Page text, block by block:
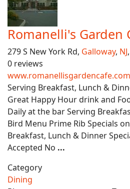
Romanelli's Garden
279 S New York Rd, Galloway, NJ,
0 reviews
www.romanellisgardencafe.com
Serving Breakfast, Lunch &
Great Happy Hour drink and
Daily at the bar Serving
Bird Menu Prime Rib Specials
Breakfast, Lunch & Dinner
Accepted No ...
Category
Dining